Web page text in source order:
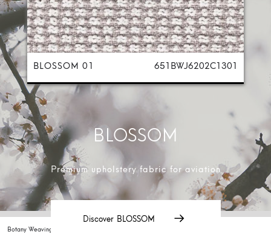
BLOSSOM
Premium upholstery fabric for aviation
Discover BLOSSOM
BLOSSOM 01 651BWJ6202C1301
Botany Weaving /